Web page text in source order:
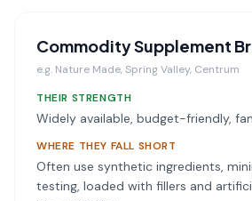
Commodity Supplement
e.g. Nature Made, Spring Valley, Centrum
THEIR STRENGTH
Widely available, budget-friendly,
WHERE THEY FALL SHORT
Often use synthetic ingredients,
testing, loaded with fillers and